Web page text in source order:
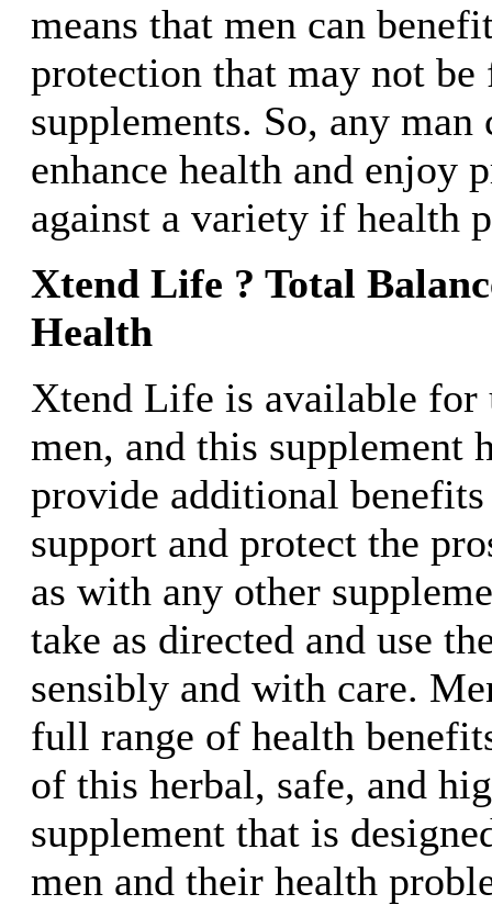
means that men can
protection that may not
supplements. So, any
enhance health and enjoy
against a variety if health
Xtend Life ? Total
Health
Xtend Life is available for
men, and this supplement
provide additional
support and protect the
as with any other
take as directed and use
sensibly and with care.
full range of health
of this herbal, safe, and
supplement that is
men and their health